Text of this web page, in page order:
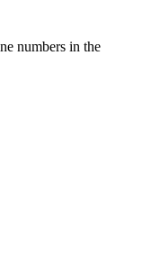
numbers in the